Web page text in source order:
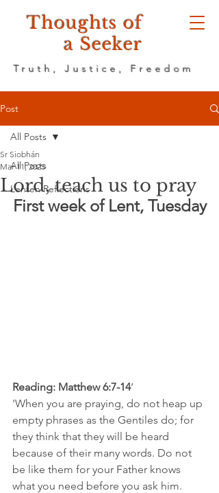
Thoughts of
a Seeker
Truth, Justice, Freedom
Post
All Posts
Lenten Reflections
All Posts
Lord, teach us to pray
Sr Siobhán
Mar 11, 2025
First week of Lent, Tuesday
Reading: Matthew 6:7-14‘
'When you are praying, do not heap up
empty phrases as the Gentiles do; for
they think that they will be heard
because of their many words. Do not
be like them for your Father knows
what you need before you ask him.